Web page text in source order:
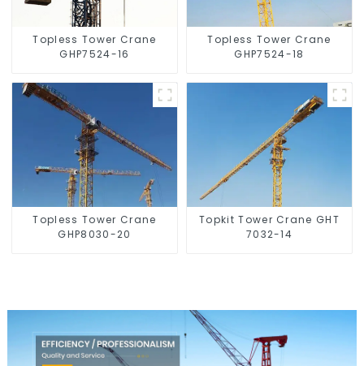
Topless Tower Crane
GHP7524-16
Topless Tower Crane
GHP7524-18
Topless Tower Crane
GHP8030-20
Topkit Tower Crane GHT
7032-14